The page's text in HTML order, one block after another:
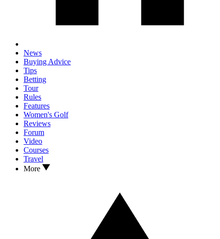
News
Buying Advice
Tips
Betting
Tour
Rules
Features
Women's Golf
Reviews
Forum
Video
Courses
Travel
More